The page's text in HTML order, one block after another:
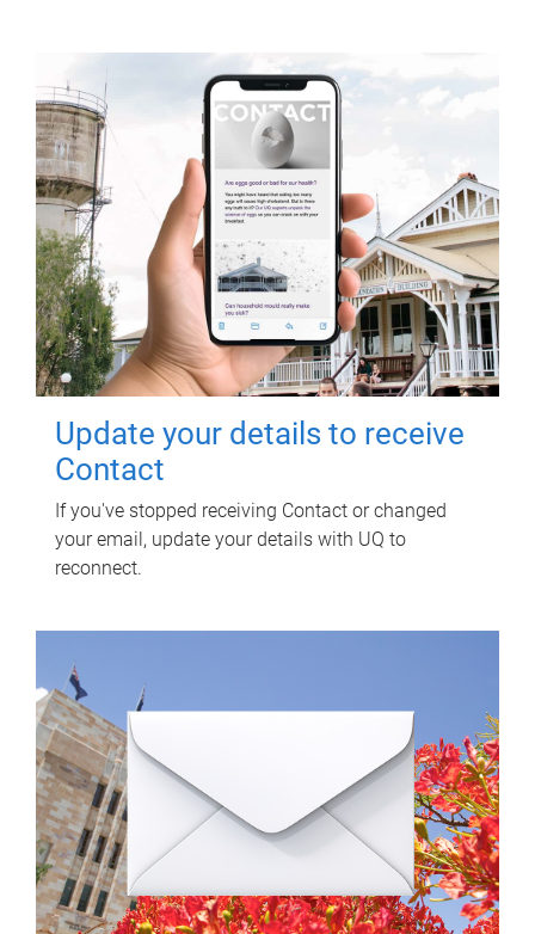
Update your details to receive
Contact
If you've stopped receiving Contact or changed
your email, update your details with UQ to
reconnect.